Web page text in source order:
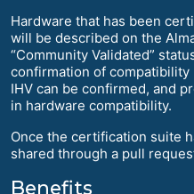
Hardware that has been
will be described on the
“Community Validated”
confirmation of
IHV can be confirmed, and
in hardware compatibility.
Once the certification suite
shared through a pull
Benefits